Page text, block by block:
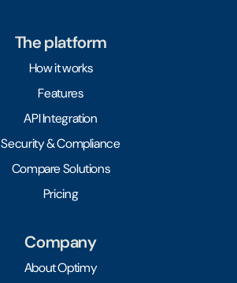
The platform
How it works
Features
API Integration
Security & Compliance
Compare Solutions
Pricing
Company
About Optimy